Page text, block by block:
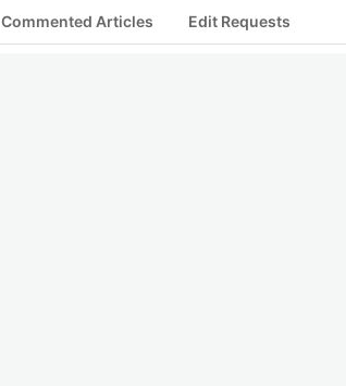
Commented Articles Edit Requests